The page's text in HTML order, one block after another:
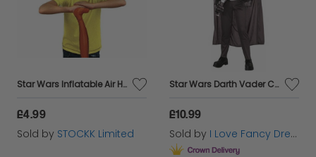
Star Wars Inflatable Air Headz Costume
£4.99
Sold by STOCKK Limited
Star Wars Darth Vader Costume
£10.99
Sold by I Love Fancy Dress